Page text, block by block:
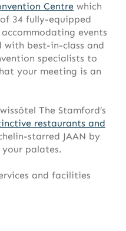
Centre which
34 fully-equipped
events
with best-in-class and
specialists to
your meeting is an
The Stamford’s
restaurants and
starred JAAN by
palates.
and facilities